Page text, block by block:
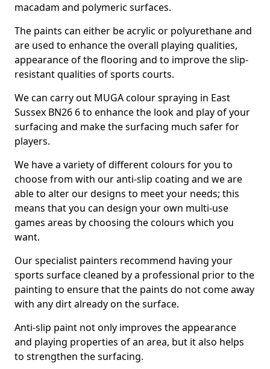
macadam and polymeric surfaces.
The paints can either be acrylic or polyurethane and
are used to enhance the overall playing qualities,
appearance of the flooring and to improve the slip-
resistant qualities of sports courts.
We can carry out MUGA colour spraying in East
Sussex BN26 6 to enhance the look and play of your
surfacing and make the surfacing much safer for
players.
We have a variety of different colours for you to
choose from with our anti-slip coating and we are
able to alter our designs to meet your needs; this
means that you can design your own multi-use
games areas by choosing the colours which you
want.
Our specialist painters recommend having your
sports surface cleaned by a professional prior to the
painting to ensure that the paints do not come away
with any dirt already on the surface.
Anti-slip paint not only improves the appearance
and playing properties of an area, but it also helps
to strengthen the surfacing.